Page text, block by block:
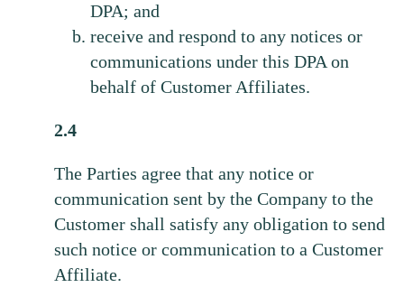
DPA; and
receive and respond to any notices or
communications under this DPA on
behalf of Customer Affiliates.
2.4
The Parties agree that any notice or
communication sent by the Company to the
Customer shall satisfy any obligation to send
such notice or communication to a Customer
Affiliate.